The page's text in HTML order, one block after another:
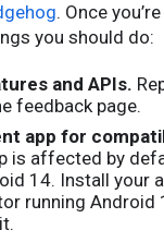
. Once you’re
you should do:
and APIs.
feedback page.
app for
is affected by
14. Install your
running Android